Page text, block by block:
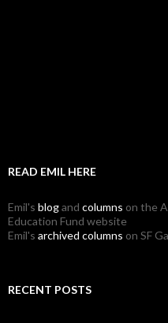
READ EMIL HERE
Emil's blogand columns on the
Education Fund website
Emil's archived columns on SF
RECENT POSTS